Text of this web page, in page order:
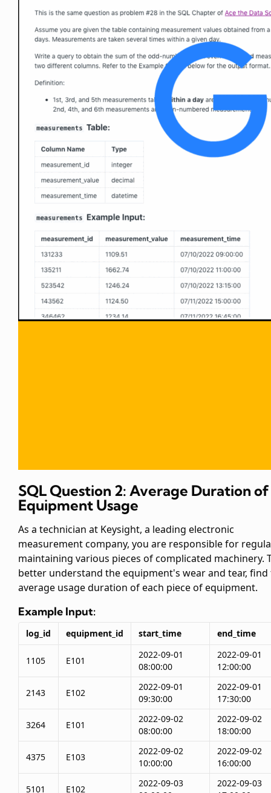
SQL Question 2: Average Duration of
Equipment Usage
As a technician at Keysight, a leading electronic
measurement company, you are responsible for
maintaining various pieces of complicated machinery.
better understand the equipment's wear and tear, find
average usage duration of each piece of equipment.
Example Input:
log_id equipment_id start_time end_time
1105 E101
2022-09-01
08:00:00
2022-09-01
12:00:00
2143 E102
2022-09-01
09:30:00
2022-09-01
17:30:00
3264 E101
2022-09-02
08:00:00
2022-09-02
18:00:00
4375 E103
2022-09-02
10:00:00
2022-09-02
16:00:00
5101 E102
2022-09-03
2022-09-03